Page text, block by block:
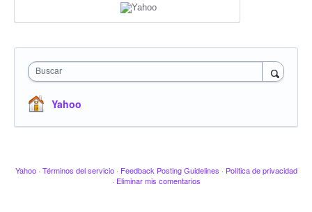
Buscar
Yahoo
Yahoo · Términos del servicio · Feedback Posting Guidelines · Política de privacidad
· Eliminar mis comentarios